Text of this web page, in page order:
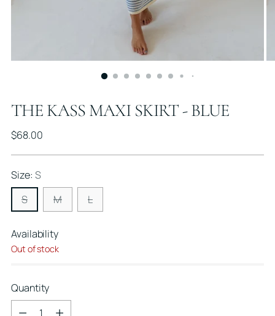
THE KASS MAXI SKIRT - BLUE
Regular
$68.00
Size: S
S
M L
Availability
Out of stock
Quantity
Quantity